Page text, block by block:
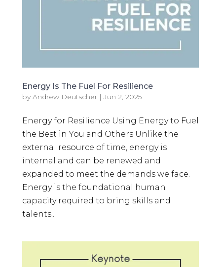
Energy Is The Fuel For Resilience
by Andrew Deutscher|Jun 2, 2025
Energy for Resilience Using Energy to Fuel
the Best in You and Others Unlike the
external resource of time, energy is
internal and can be renewed and
expanded to meet the demands we face.
Energy is the foundational human
capacity required to bring skills and
talents...